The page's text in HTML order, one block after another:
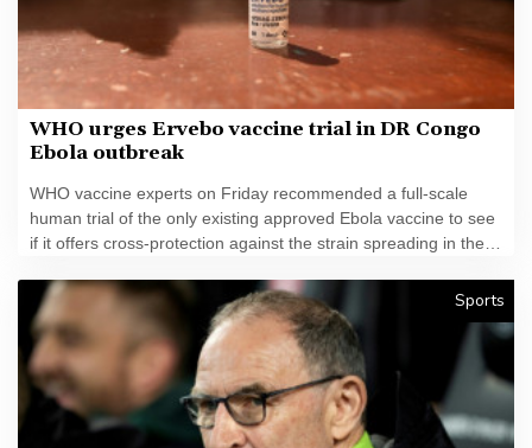
WHO urges Ervebo vaccine trial in DR Congo
Ebola outbreak
WHO vaccine experts on Friday recommended a full-scale
human trial of the only existing approved Ebola vaccine to see
if it offers cross-protection against the strain spreading in the
Sports